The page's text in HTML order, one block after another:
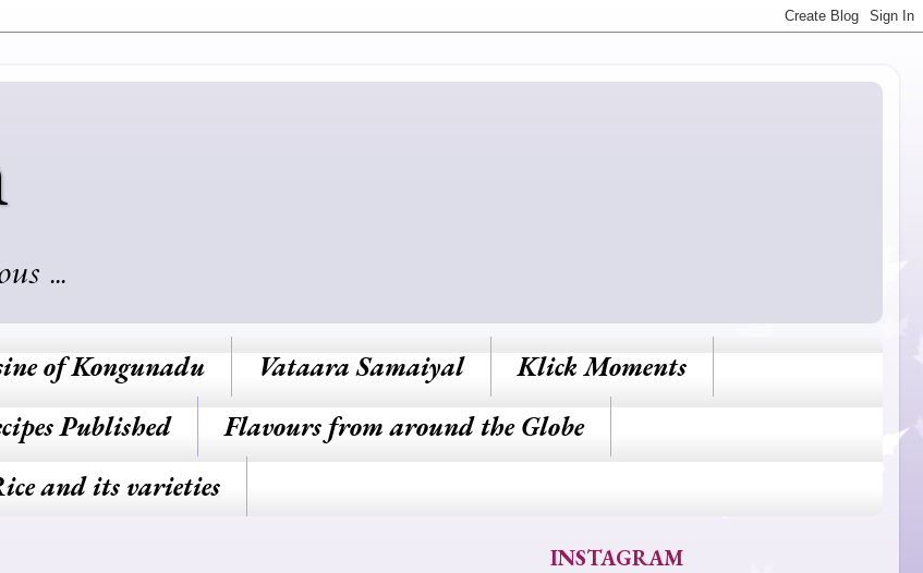
...
of Kongunadu Vataara Samaiyal
Klick Moments
Published
Flavours from around the Globe
and its varieties
INSTAGRAM